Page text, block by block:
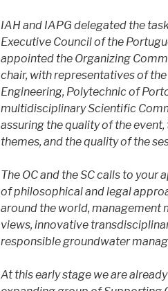
IAH and IAPG delegated the
Executive Council of the
appointed the Organizing
chair, with representatives of
Engineering, Polytechnic of
multidisciplinary Scientific
assuring the quality of the
themes, and the quality of the
The OC and the SC calls to
of philosophical and legal
around the world, management
views, innovative
responsible groundwater
​At this early stage we are